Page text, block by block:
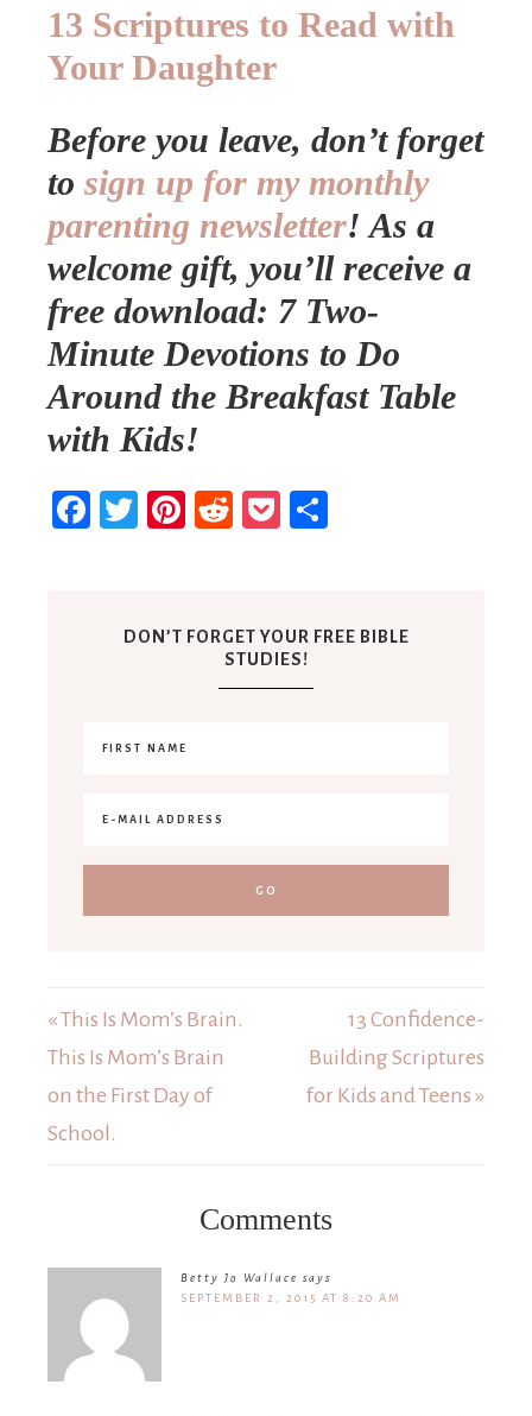
13 Scriptures to Read with
Your Daughter
Before you leave, don’t forget
to sign up for my monthly
parenting newsletter!As a
welcome gift, you’ll receive a
free download: 7 Two-
Minute Devotions to Do
Around the Breakfast Table
with Kids!
Facebook
TwitterPinterest
RedditPocket
DON’T FORGET YOUR FREE BIBLE
STUDIES!
« This Is Mom’s Brain.
This Is Mom’s Brain
on the First Day of
School.
13 Confidence-
Building Scriptures
for Kids and Teens »
Comments
Betty Jo Wallace says
SEPTEMBER 2, 2015 AT 8:20 AM